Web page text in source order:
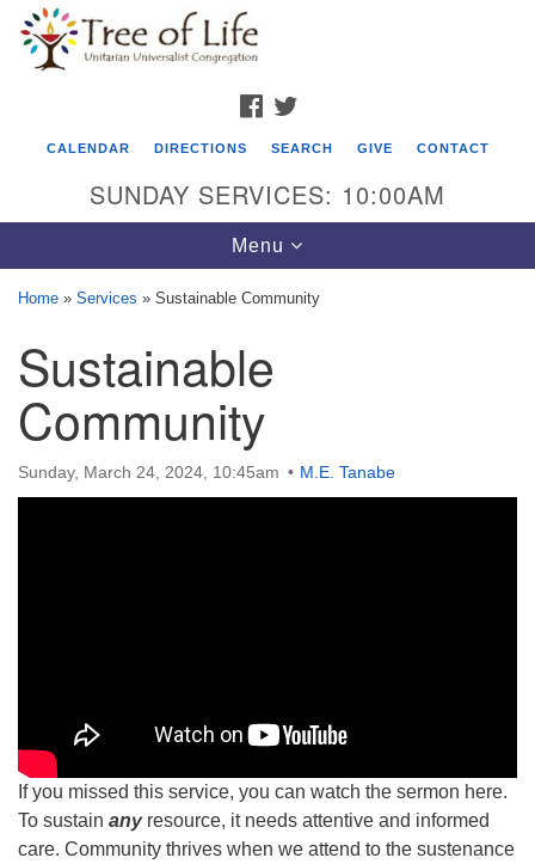
Google
Map
Tree of Life Unitarian Universalist
Congregation
8505 Church Street
Crystal Lake, IL 60012
Phone: (815) 322-2464
FACEBOOK
CALENDAR DIRECTIONS SEARCH GIVE CONTACT
SUNDAY SERVICES: 10:00AM
Toggle
navigation
Menu
Home » Services » Sustainable Community
Sustainable
Community
Sunday, March 24, 2024, 10:45am M.E. Tanabe
If you missed this service, you can watch the sermon here.
To sustain anyresource, it needs attentive and informed
care. Community thrives when we attend to the sustenance